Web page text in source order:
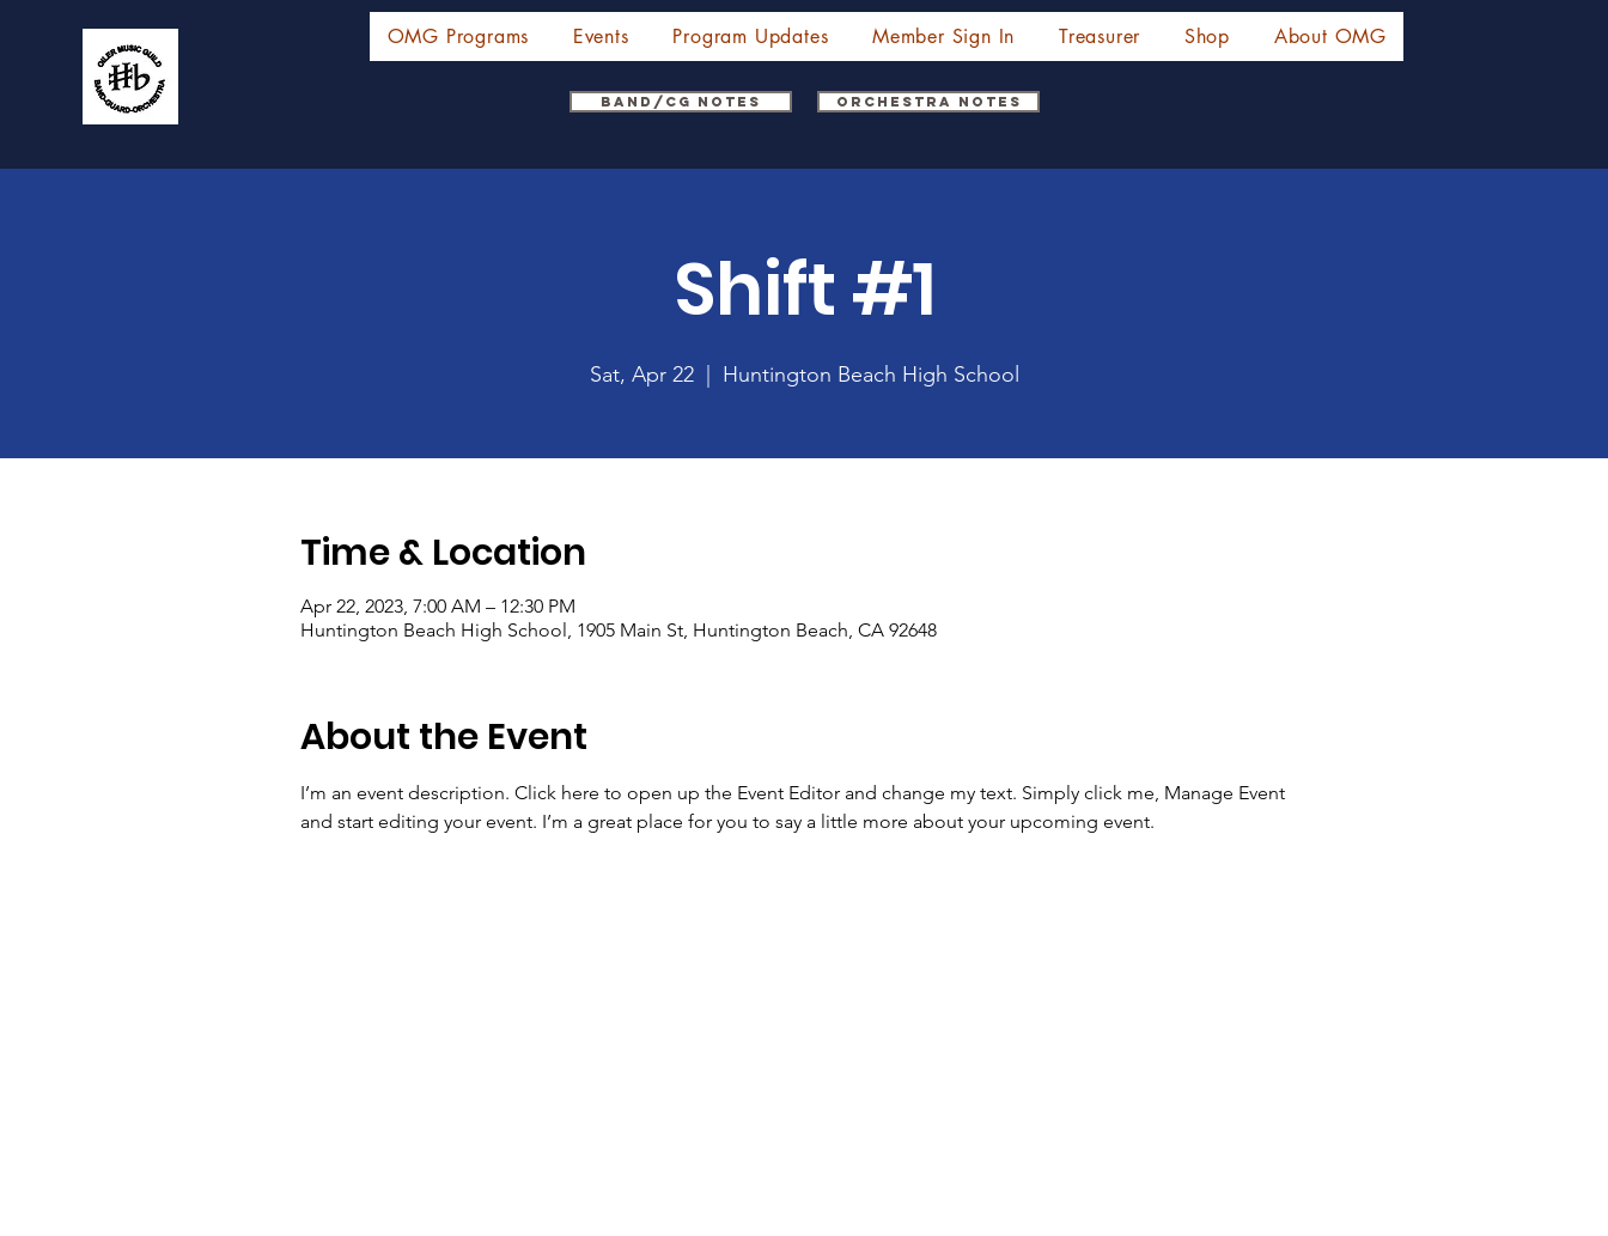
OMG Programs Events Program Updates Member Sign In Treasurer Shop About OMG
Band/CG Notes Orchestra Notes
Shift #1
Sat, Apr 22
  |
Huntington Beach High School
Time & Location
Apr 22, 2023, 7:00 AM – 12:30 PM
Huntington Beach High School, 1905 Main St, Huntington Beach, CA 92648
About the Event
I’m an event description. Click here to open up the Event Editor and change my text. Simply click me, Manage Event
and start editing your event. I’m a great place for you to say a little more about your upcoming event.